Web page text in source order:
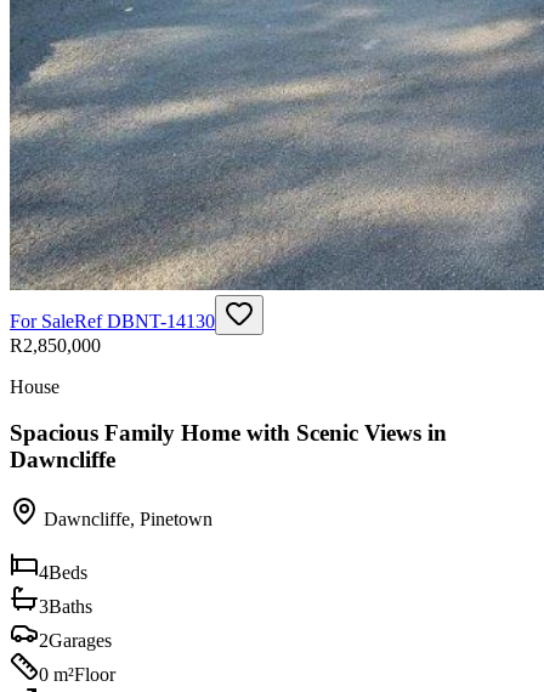
For SaleRefDBNT-14130
R2,850,000
House
Spacious Family Home with Scenic Views in
Dawncliffe
Dawncliffe, Pinetown
4Beds
3Baths
2Garages
0 m²Floor